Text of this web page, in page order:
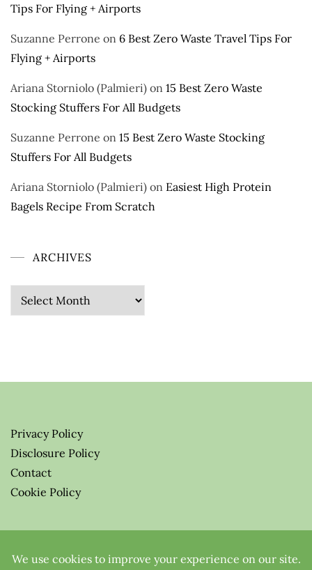
Tips For Flying + Airports
Suzanne Perrone on 6 Best Zero Waste Travel Tips For
Flying + Airports
Ariana Storniolo (Palmieri) on 15 Best Zero Waste
Stocking Stuffers For All Budgets
Suzanne Perrone on 15 Best Zero Waste Stocking
Stuffers For All Budgets
Ariana Storniolo (Palmieri) on Easiest High Protein
Bagels Recipe From Scratch
ARCHIVES
Archives
Privacy Policy
Disclosure Policy
Contact
Cookie Policy
All Rights Reserved.